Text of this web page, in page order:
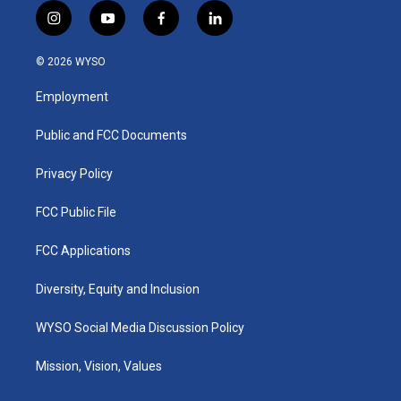
i
n
s
a
g
a
y
o
u
b
f
a
k
l
i
© 2026 WYSO
Employment
Public and FCC Documents
Privacy Policy
FCC Public File
FCC Applications
Diversity, Equity and Inclusion
WYSO Social Media Discussion Policy
Mission, Vision, Values